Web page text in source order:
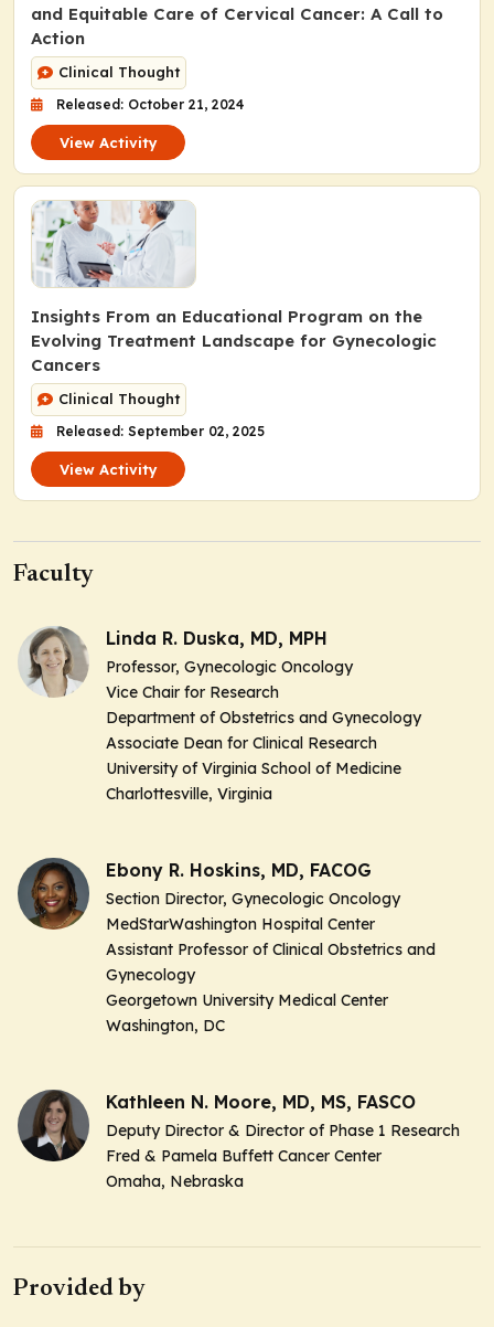
and Equitable Care of Cervical Cancer: A Call to
Action
Clinical Thought
Released: October 21, 2024
View Activity
Insights From an Educational Program on the
Evolving Treatment Landscape for Gynecologic
Cancers
Clinical Thought
Released: September 02, 2025
View Activity
Faculty
Linda R. Duska, MD, MPH
Professor, Gynecologic Oncology
Vice Chair for Research
Department of Obstetrics and Gynecology
Associate Dean for Clinical Research
University of Virginia School of Medicine
Charlottesville, Virginia
Ebony R. Hoskins, MD, FACOG
Section Director, Gynecologic Oncology
MedStarWashington Hospital Center
Assistant Professor of Clinical Obstetrics and
Gynecology
Georgetown University Medical Center
Washington, DC
Kathleen N. Moore, MD, MS, FASCO
Deputy Director & Director of Phase 1 Research
Fred & Pamela Buffett Cancer Center
Omaha, Nebraska
Provided by